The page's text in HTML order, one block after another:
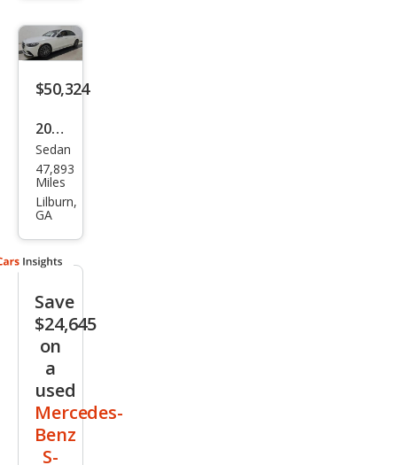
Clas
s S
450
$50,324
2022
Mer
ced
es-
z S-
s S
500
4MA
TIC
Sedan
47,893
Miles
Lilburn,
GA
Save
$24,645
on
a
used
Mercedes-
Benz
S-